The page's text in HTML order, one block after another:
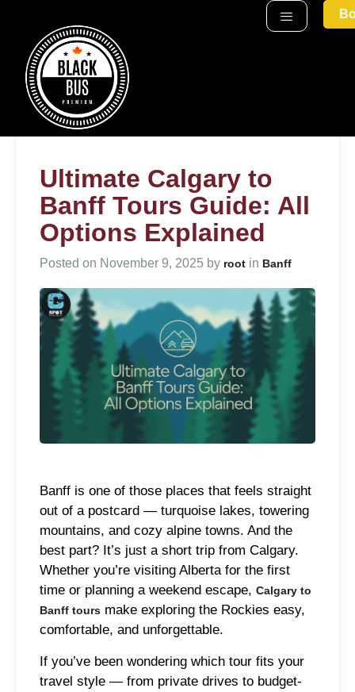
Ultimate Calgary to
Banff Tours Guide: All
Options Explained
Posted on November 9, 2025 by root in Banff
Banff is one of those places that feels straight
out of a postcard — turquoise lakes, towering
mountains, and cozy alpine towns. And the
best part? It’s just a short trip from Calgary.
Whether you’re visiting Alberta for the first
time or planning a weekend escape, Calgary to
Banff tours make exploring the Rockies easy,
comfortable, and unforgettable.
If you’ve been wondering which tour fits your
travel style — from private drives to budget-